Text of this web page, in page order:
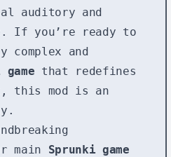
auditory and
If you’re ready to
and
that redefines
this mod is an
main Sprunki game